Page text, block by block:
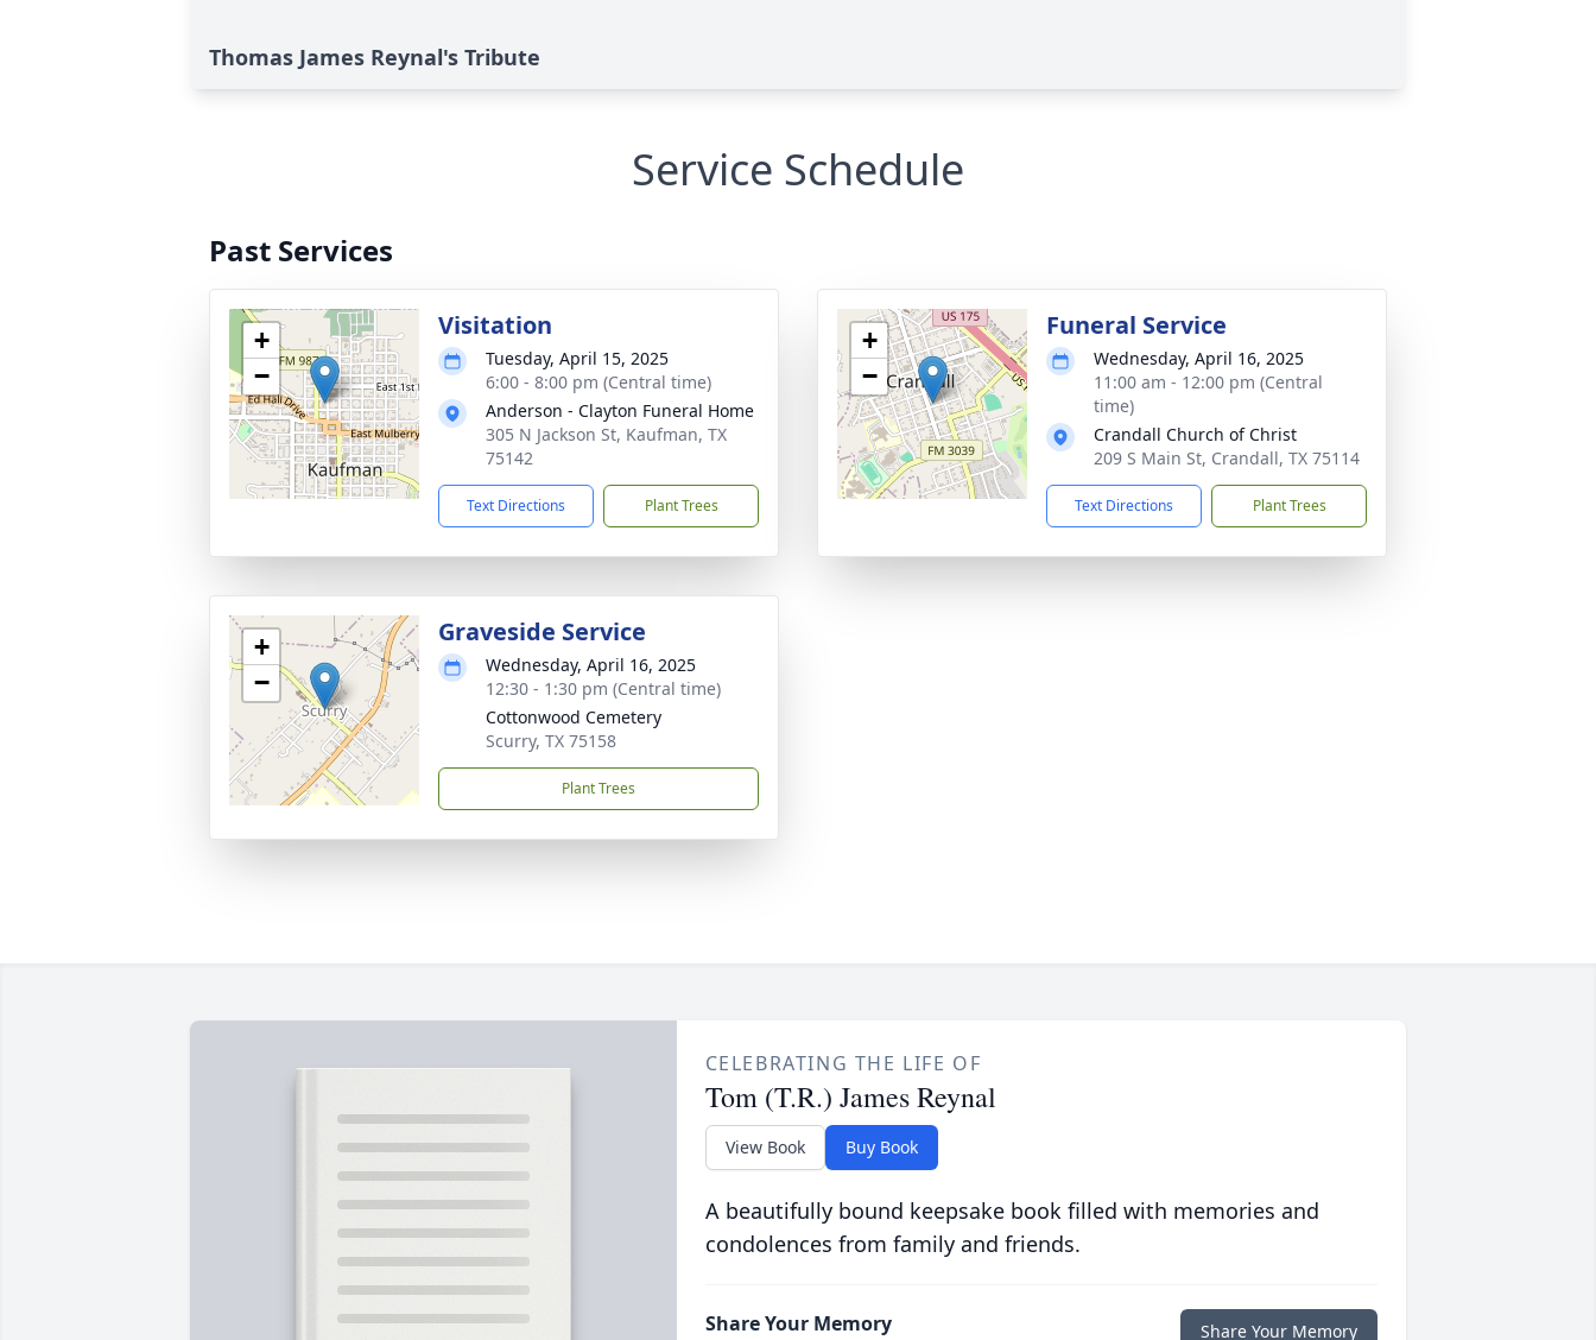
Thomas James Reynal's Tribute
Service Schedule
Past Services
+
−
Visitation
Tuesday, April 15, 2025
6:00 - 8:00 pm (Central time)
Anderson - Clayton Funeral Home
305 N Jackson St, Kaufman, TX
75142
Text Directions Plant Trees
+
−
Funeral Service
Wednesday, April 16, 2025
11:00 am - 12:00 pm (Central
time)
Crandall Church of Christ
209 S Main St, Crandall, TX 75114
Text Directions Plant Trees
+
−
Graveside Service
Wednesday, April 16, 2025
12:30 - 1:30 pm (Central time)
Cottonwood Cemetery
Scurry, TX 75158
Plant Trees
CELEBRATING THE LIFE OF
Tom (T.R.) James Reynal
View Book Buy Book
A beautifully bound keepsake book filled with memories and
condolences from family and friends.
Share Your Memory Share Your Memory